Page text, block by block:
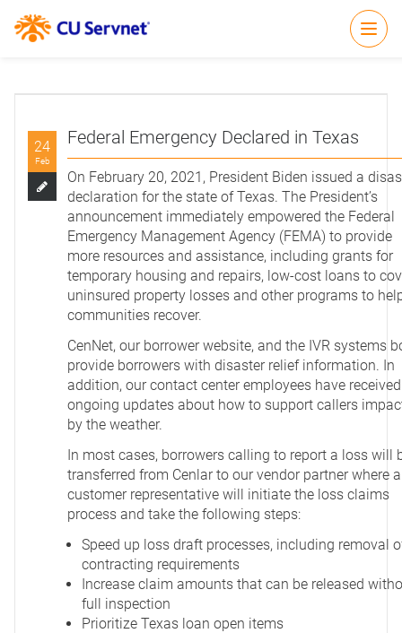
24
Feb
Federal Emergency Declared in Texas
On February 20, 2021, President Biden issued a
declaration for the state of Texas. The President’s
announcement immediately empowered the Federal
Emergency Management Agency (FEMA) to provide
more resources and assistance, including grants for
temporary housing and repairs, low-cost loans to
uninsured property losses and other programs to
communities recover.
CenNet, our borrower website, and the IVR systems
provide borrowers with disaster relief information. In
addition, our contact center employees have received
ongoing updates about how to support callers
by the weather.
In most cases, borrowers calling to report a loss will
transferred from Cenlar to our vendor partner where a
customer representative will initiate the loss claims
process and take the following steps:
Speed up loss draft processes, including removal
contracting requirements
Increase claim amounts that can be released
full inspection
Prioritize Texas loan open items